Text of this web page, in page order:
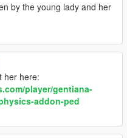
by the young lady and her
her here:
player/gentiana-
addon-ped